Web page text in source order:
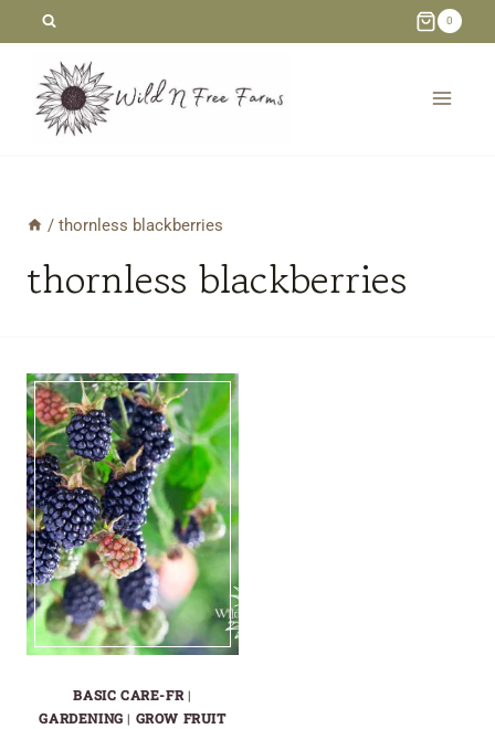
content
0
/ thornless blackberries
thornless blackberries
BASIC CARE-FR|
GARDENING | GROW FRUIT